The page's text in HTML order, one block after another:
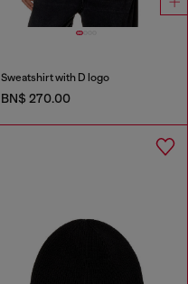
Sweatshirt with D logo
BN$ 270.00